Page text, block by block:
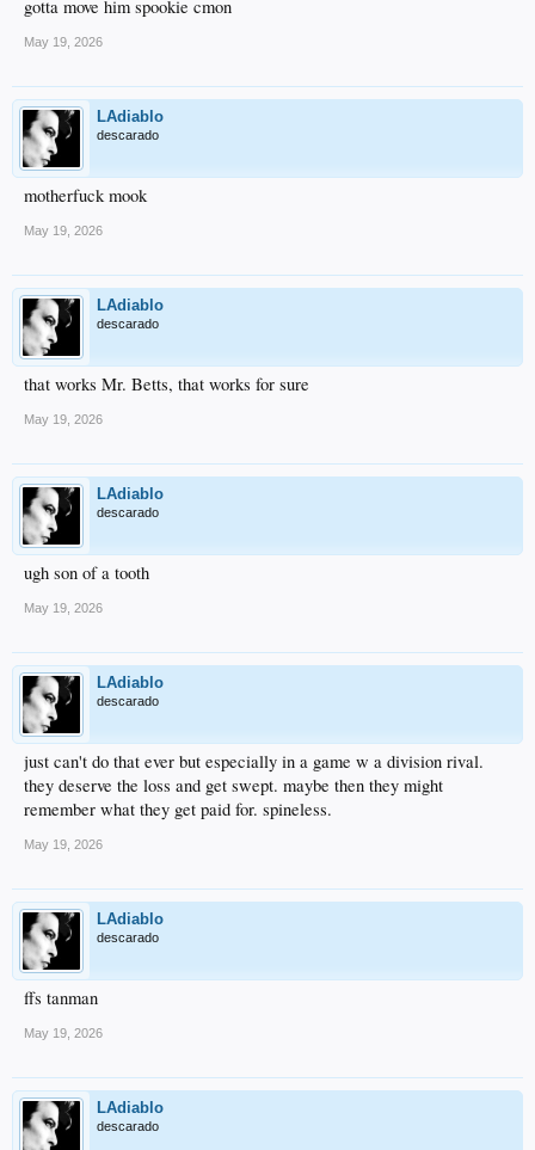
gotta move him spookie cmon
May 19, 2026
LAdiablo
descarado
motherfuck mook
May 19, 2026
LAdiablo
descarado
that works Mr. Betts, that works for sure
May 19, 2026
LAdiablo
descarado
ugh son of a tooth
May 19, 2026
LAdiablo
descarado
just can't do that ever but especially in a game w a division rival.
they deserve the loss and get swept. maybe then they might
remember what they get paid for. spineless.
May 19, 2026
LAdiablo
descarado
ffs tanman
May 19, 2026
LAdiablo
descarado